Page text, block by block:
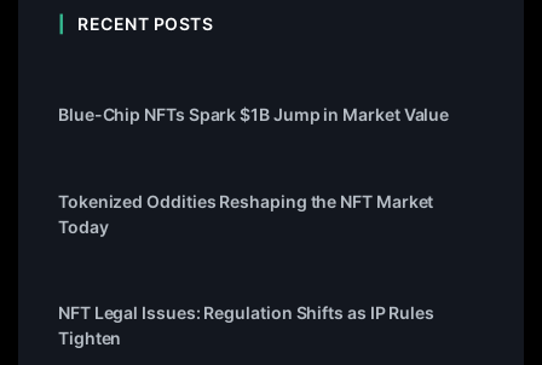
RECENT POSTS
Blue-Chip NFTs Spark $1B Jump in Market Value
Tokenized Oddities Reshaping the NFT Market
Today
NFT Legal Issues: Regulation Shifts as IP Rules
Tighten